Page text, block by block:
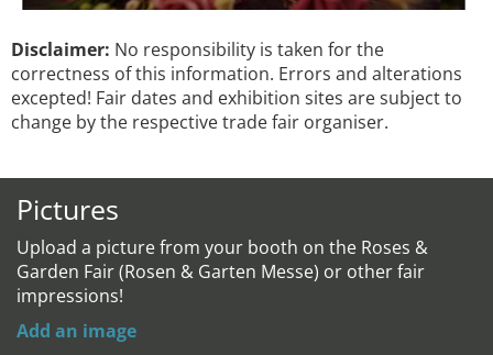
Disclaimer: No responsibility is taken for the
correctness of this information. Errors and alterations
excepted! Fair dates and exhibition sites are subject to
change by the respective trade fair organiser.
Pictures
Upload a picture from your booth on the Roses &
Garden Fair (Rosen & Garten Messe) or other fair
impressions!
Add an image